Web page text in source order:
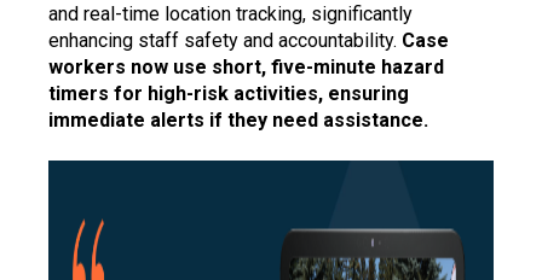
and real-time location tracking, significantly
enhancing staff safety and accountability. Case
workers now use short, five-minute hazard
timers for high-risk activities, ensuring
immediate alerts if they need assistance.